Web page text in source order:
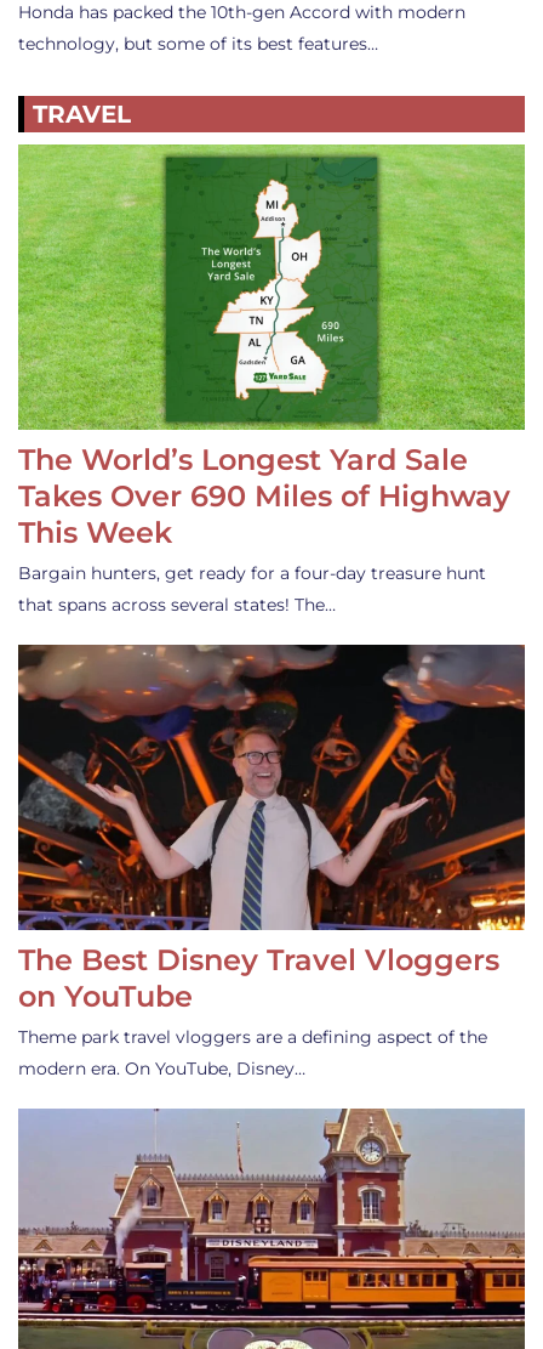
Honda has packed the 10th-gen Accord with modern
technology, but some of its best features…
TRAVEL
The World’s Longest Yard Sale
Takes Over 690 Miles of Highway
This Week
Bargain hunters, get ready for a four-day treasure hunt
that spans across several states! The…
The Best Disney Travel Vloggers
on YouTube
Theme park travel vloggers are a defining aspect of the
modern era. On YouTube, Disney…